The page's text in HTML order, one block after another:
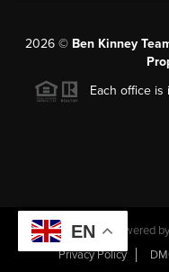
2026© Ben Kinney
Each office is
Powered by
Privacy Policy
EN